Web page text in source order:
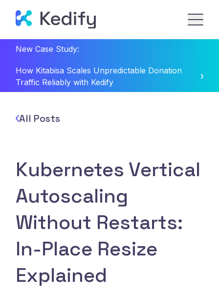
New Case Study:
How Kitabisa Scales Unpredictable Donation
Traffic Reliably with Kedify
All Posts
Kubernetes Vertical
Autoscaling
Without Restarts:
In-Place Resize
Explained